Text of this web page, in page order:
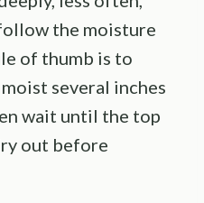
the moisture
of thumb is to
several inches
wait until the top
out before